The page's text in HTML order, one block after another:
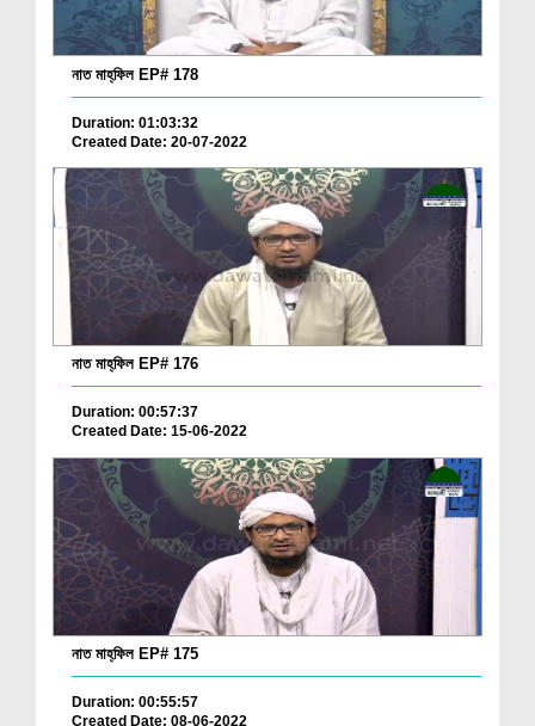
নাত মাহ্‌ফিল EP# 178
Duration: 01:03:32
Created Date: 20-07-2022
নাত মাহ্‌ফিল EP# 176
Duration: 00:57:37
Created Date: 15-06-2022
নাত মাহ্‌ফিল EP# 175
Duration: 00:55:57
Created Date: 08-06-2022